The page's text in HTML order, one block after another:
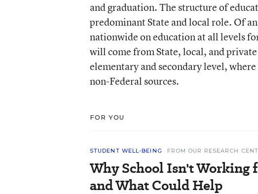
and graduation. The structure of
predominant State and local role. Of
nationwide on education at all levels
will come from State, local, and
elementary and secondary level,
non-Federal sources.
FOR YOU
STUDENT WELL-BEING FROM OUR RESEARCH
Why School Isn't Working
and What Could Help